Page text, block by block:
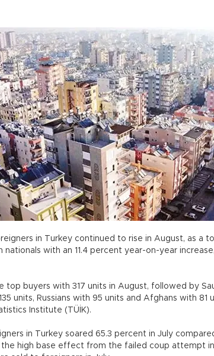
in Turkey continued to rise in August, as a
with an 11.4 percent year-on-year
top buyers with 317 units in August, followed by
units, Russians with 95 units and Afghans with 81
Institute (TÜİK).
in Turkey soared 65.3 percent in July
the high base effect from the failed coup attempt